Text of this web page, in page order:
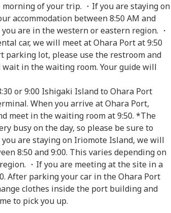
of your trip. ・If you are staying on
accommodation between 8:50 AM and
are in the western or eastern region. ・
car, we will meet at Ohara Port at 9:50
parking lot, please use the restroom and
in the waiting room. Your guide will
or 9:00 Ishigaki Island to Ohara Port
When you arrive at Ohara Port,
meet in the waiting room at 9:50. *The
busy on the day, so please be sure to
are staying on Iriomote Island, we will
8:50 and 9:00. This varies depending on
・If you are meeting at the site in a
After parking your car in the Ohara Port
clothes inside the port building and
to pick you up.